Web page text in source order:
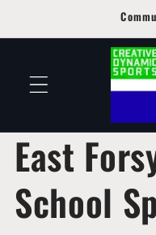
East
School